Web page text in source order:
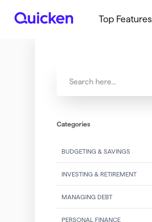
Q
Top Features
Categories
BUDGETING & SAVINGS
INVESTING & RETIREMENT
MANAGING DEBT
PERSONAL FINANCE